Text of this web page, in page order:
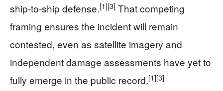
ship-to-ship defense.[1][3] That competing
framing ensures the incident will remain
contested, even as satellite imagery and
independent damage assessments have yet to
fully emerge in the public record.[1][3]